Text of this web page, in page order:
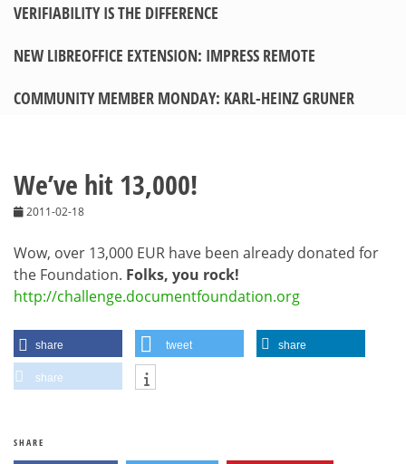
VERIFIABILITY IS THE DIFFERENCE
NEW LIBREOFFICE EXTENSION: IMPRESS REMOTE
COMMUNITY MEMBER MONDAY: KARL-HEINZ GRUNER
We’ve hit 13,000!
2011-02-18
Wow, over 13,000 EUR have been already donated for
the Foundation. Folks, you rock!
http://challenge.documentfoundation.org
share tweet share
share
SHARE